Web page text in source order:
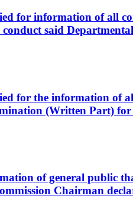
for information of all
said
for the information of
(Written Part)
of general public
Chairman